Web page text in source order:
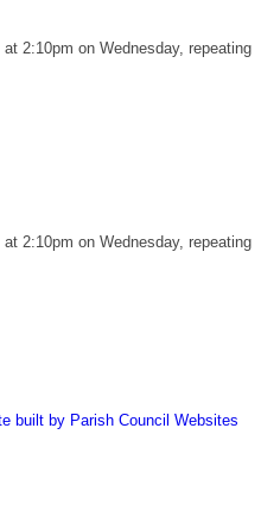
2:10pm on Wednesday, repeating
2:10pm on Wednesday, repeating
built by Parish Council Websites